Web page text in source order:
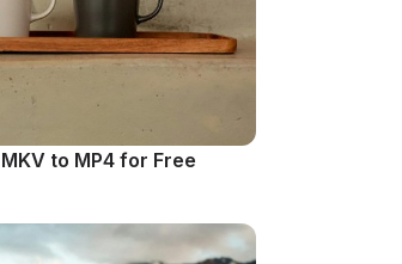
to MP4 for Free